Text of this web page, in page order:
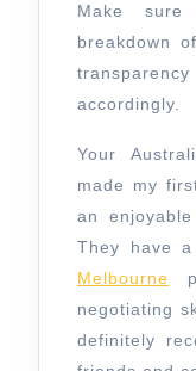
Make
breakdown
accordingly.
Your
made my
an
They have
Melbourne
negotiating
definitely